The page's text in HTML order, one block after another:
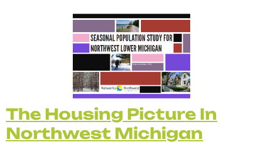
The Housing Picture In
Northwest Michigan